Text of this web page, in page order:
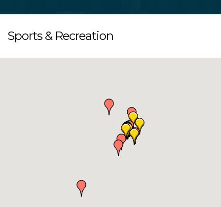
Sports & Recreation